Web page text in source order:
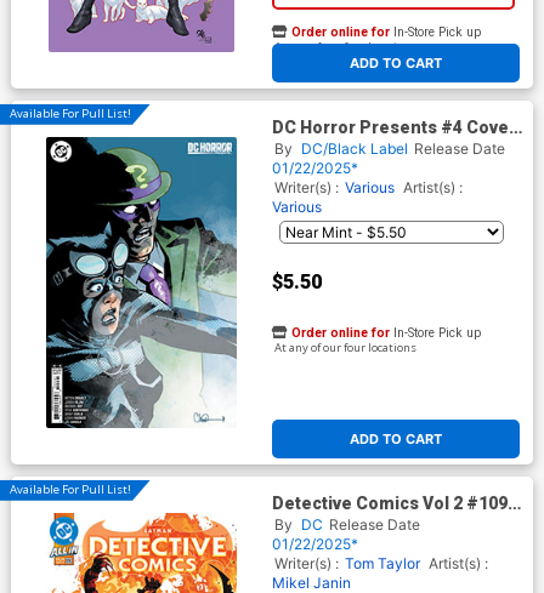
ADD TO CART
Order online for In-Store Pick up
At any of our four locations
Available For Pull List!
DC Horror Presents #4 Cover
B Variant Charlie Adlard Card
Stock Cover
By DC/Black Label Release Date
01/22/2025*
Writer(s) : Various Artist(s) :
Various
$5.50
ADD TO CART
Order online for In-Store Pick up
At any of our four locations
Available For Pull List!
Detective Comics Vol 2 #1093
Cover A Regular Mikel Janin
Cover (DC All In)
By DC Release Date
01/22/2025*
Writer(s) : Tom Taylor Artist(s) :
Mikel Janin